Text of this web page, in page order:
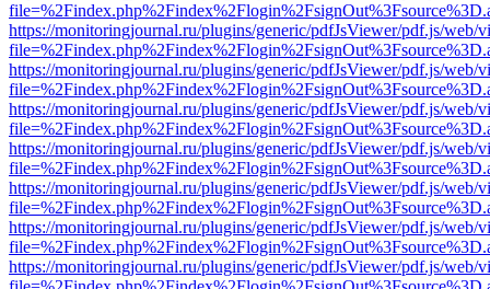
https://monitoringjournal.ru/plugins/generic/pdfJsViewer/pdf.js/web/
https://monitoringjournal.ru/plugins/generic/pdfJsViewer/pdf.js/web/
https://monitoringjournal.ru/plugins/generic/pdfJsViewer/pdf.js/web/
https://monitoringjournal.ru/plugins/generic/pdfJsViewer/pdf.js/web/
https://monitoringjournal.ru/plugins/generic/pdfJsViewer/pdf.js/web/
https://monitoringjournal.ru/plugins/generic/pdfJsViewer/pdf.js/web/
https://monitoringjournal.ru/plugins/generic/pdfJsViewer/pdf.js/web/